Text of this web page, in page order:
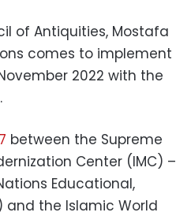
of Antiquities, Mostafa
comes to implement
2022 with the
between the Supreme
Center (IMC) –
Educational,
and the Islamic World